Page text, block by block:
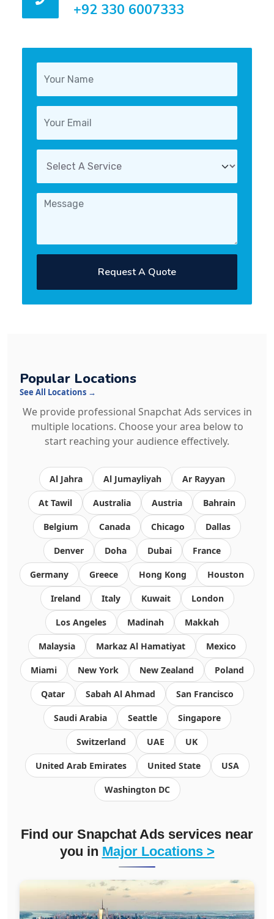
+92 330 6007333
Request A Quote
Popular Locations
See All Locations →
We provide professional Snapchat Ads services in
multiple locations. Choose your area below to
start reaching your audience effectively.
Al Jahra Al Jumayliyah Ar Rayyan
At Tawil Australia Austria Bahrain
Belgium Canada Chicago Dallas
Denver Doha Dubai France
Germany Greece Hong Kong Houston
Ireland Italy Kuwait London
Los Angeles Madinah Makkah
Malaysia Markaz Al Hamatiyat Mexico
Miami New York New Zealand Poland
Qatar Sabah Al Ahmad San Francisco
Saudi Arabia Seattle Singapore
Switzerland UAE UK
United Arab Emirates United State USA
Washington DC
Find our Snapchat Ads services near
you in Major Locations >